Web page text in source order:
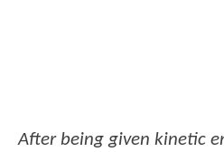
After being given kinetic